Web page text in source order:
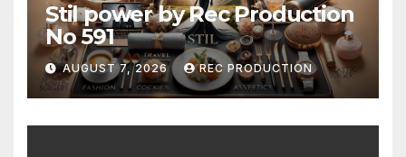
Stil power by Rec Production
No 591
AUGUST 7, 2026 REC PRODUCTION